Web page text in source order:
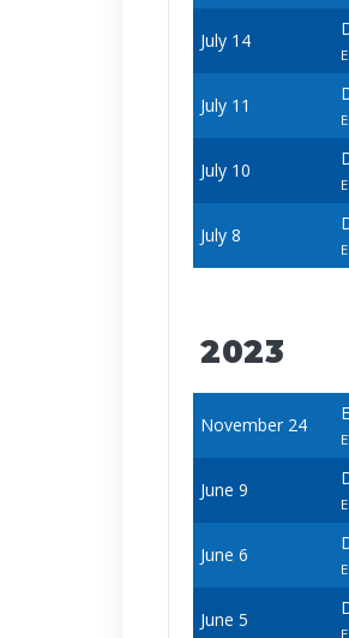
July 14
July 11
July 10
July 8
2023
November 24
June 9
June 6
June 5